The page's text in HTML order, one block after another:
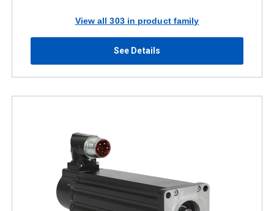
View all 303 in product family
See Details